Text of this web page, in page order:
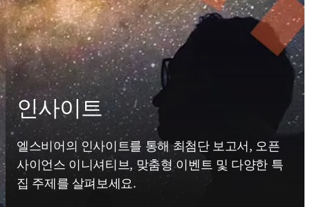
인사이트
엘스비어의 인사이트를 통해 최첨단 보고서, 오픈
사이언스 이니셔티브, 맞춤형 이벤트 및 다양한 특
집 주제를 살펴보세요.